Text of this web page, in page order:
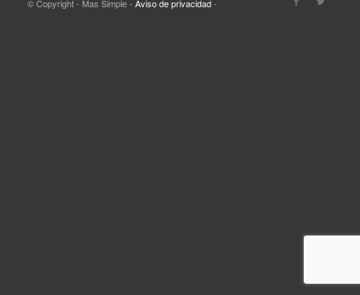
© Copyright - Mas Simple - Aviso de privacidad-